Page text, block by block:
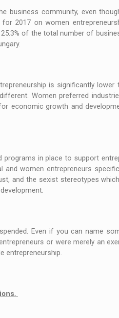
business community, even
for 2017 on women
of the total number of
is significantly
Women preferred
economic growth and
programs in place to support
and women entrepreneurs
and the sexist stereotypes
Even if you can name
or were merely an
entrepreneurship.